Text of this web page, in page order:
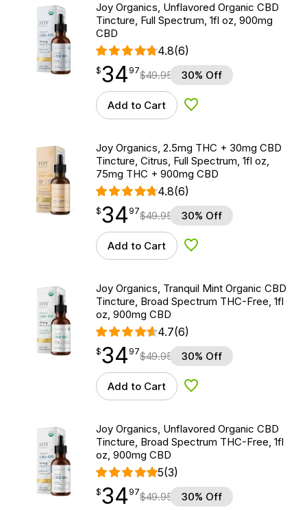
Joy Organics, Unflavored Organic CBD
Tincture, Full Spectrum, 1fl oz, 900mg
CBD
4.8(6)
$34.97
$34
point 97$49.95 30% Off
Add to Cart Add to Wishlist
Joy Organics, 2.5mg THC + 30mg CBD
Tincture, Citrus, Full Spectrum, 1fl oz,
75mg THC + 900mg CBD
4.8(6)
$34.97
$34
point 97$49.95 30% Off
Add to Cart Add to Wishlist
Joy Organics, Tranquil Mint Organic CBD
Tincture, Broad Spectrum THC-Free, 1fl
oz, 900mg CBD
4.7(6)
$34.97
$34
point 97$49.95 30% Off
Add to Cart Add to Wishlist
Joy Organics, Unflavored Organic CBD
Tincture, Broad Spectrum THC-Free, 1fl
oz, 900mg CBD
5(3)
$34.97
$34
point 97$49.95 30% Off